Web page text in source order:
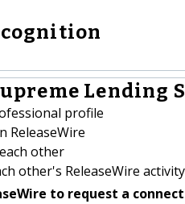
Lending
profile
ReleaseWire
other
other's ReleaseWire activity
to request a